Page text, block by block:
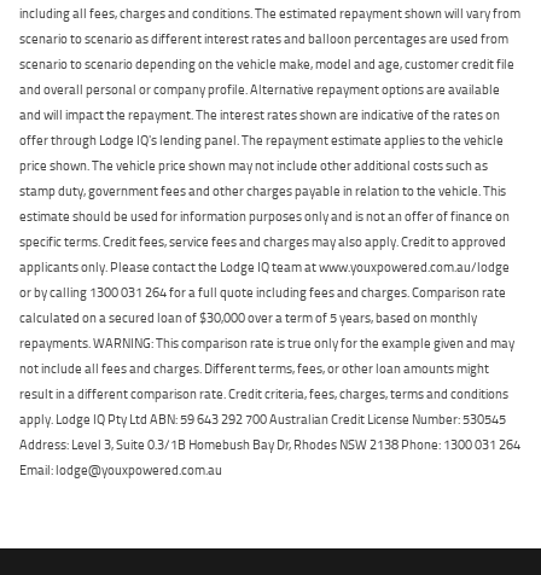
including all fees, charges and conditions. The estimated repayment shown will vary from
scenario to scenario as different interest rates and balloon percentages are used from
scenario to scenario depending on the vehicle make, model and age, customer credit file
and overall personal or company profile. Alternative repayment options are available
and will impact the repayment. The interest rates shown are indicative of the rates on
offer through Lodge IQ's lending panel. The repayment estimate applies to the vehicle
price shown. The vehicle price shown may not include other additional costs such as
stamp duty, government fees and other charges payable in relation to the vehicle. This
estimate should be used for information purposes only and is not an offer of finance on
specific terms. Credit fees, service fees and charges may also apply. Credit to approved
applicants only. Please contact the Lodge IQ team at www.youxpowered.com.au/lodge
or by calling 1300 031 264 for a full quote including fees and charges. Comparison rate
calculated on a secured loan of $30,000 over a term of 5 years, based on monthly
repayments. WARNING: This comparison rate is true only for the example given and may
not include all fees and charges. Different terms, fees, or other loan amounts might
result in a different comparison rate. Credit criteria, fees, charges, terms and conditions
apply. Lodge IQ Pty Ltd ABN: 59 643 292 700 Australian Credit License Number: 530545
Address: Level 3, Suite 0.3/1B Homebush Bay Dr, Rhodes NSW 2138 Phone: 1300 031 264
Email: lodge@youxpowered.com.au